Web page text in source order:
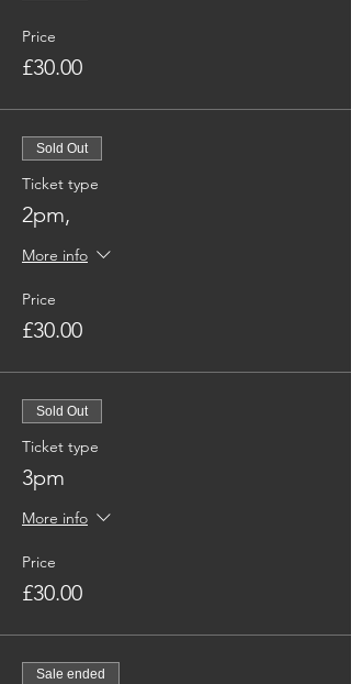
Price
£30.00
Sold Out
Ticket type
2pm,
More info
Price
£30.00
Sold Out
Ticket type
3pm
More info
Price
£30.00
Sale ended